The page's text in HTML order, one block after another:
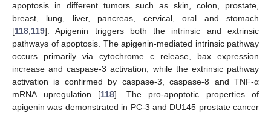
apoptosis in different tumors such as skin, colon, prostate,
breast, lung, liver, pancreas, cervical, oral and stomach
[118 119]. Apigenin triggers both the intrinsic and extrinsic
pathways of apoptosis. The apigenin-mediated intrinsic pathway
occurs primarily via cytochrome c release, bax expression
increase and caspase-3 activation, while the extrinsic pathway
activation is confirmed by caspase-3, caspase-8 and TNF-α
mRNA upregulation [118]. The pro-apoptotic properties of
apigenin was demonstrated in PC-3 and DU145 prostate cancer